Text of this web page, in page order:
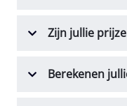
Zijn jullie
Berekenen